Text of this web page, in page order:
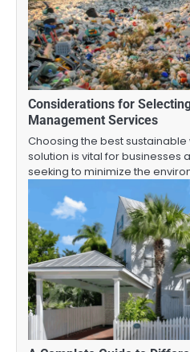
Considerations for
Management Services
Choosing the best
solution is vital for businesses
seeking to minimize the